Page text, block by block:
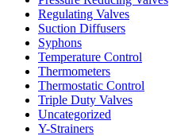
Regulating Valves
Suction Diffusers
Syphons
Temperature Control
Thermometers
Thermostatic Control
Triple Duty Valves
Uncategorized
Y-Strainers